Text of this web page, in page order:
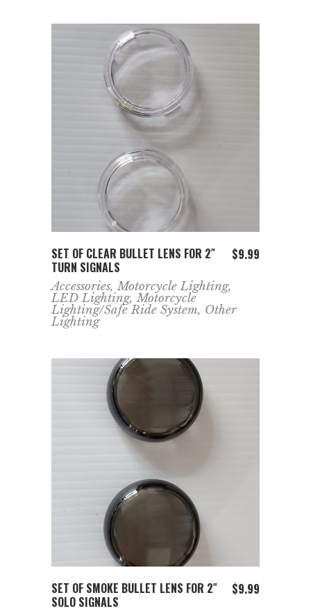
ADD TO CART
SET OF CLEAR BULLET LENS FOR 2″
TURN SIGNALS
$9.99
Accessories,Motorcycle Lighting,
LED Lighting,Motorcycle
Lighting/Safe Ride System, Other
Lighting
ADD TO CART
SET OF SMOKE BULLET LENS FOR 2″
SOLO SIGNALS
$9.99